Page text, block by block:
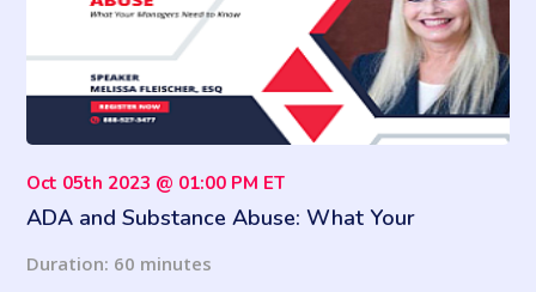
Oct 05th 2023 @ 01:00 PM ET
ADA and Substance Abuse: What Your
Duration: 60 minutes